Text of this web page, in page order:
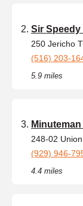
Sir
250 Jericho
(516) 203-
5.9 miles
248-02
(929) 946-
4.4 miles